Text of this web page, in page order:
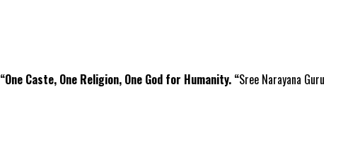
“One Caste, One Religion, One God for Humanity. “Sree Narayana Guru